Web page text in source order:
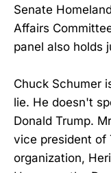
Senate
Affairs
panel also holds
Chuck Schumer
lie. He doesn't
Donald Trump.
vice president of
organization,